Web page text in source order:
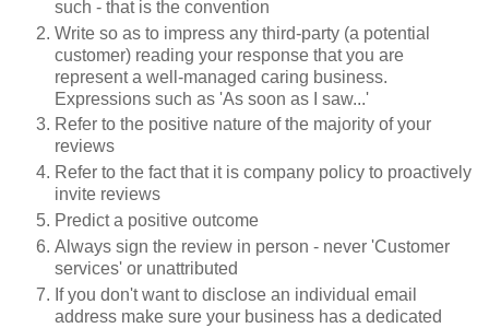
such - that is the convention
Write so as to impress any third-party (a potential
customer) reading your response that you are
represent a well-managed caring business.
Expressions such as 'As soon as I saw...'
Refer to the positive nature of the majority of your
reviews
Refer to the fact that it is company policy to proactively
invite reviews
Predict a positive outcome
Always sign the review in person - never 'Customer
services' or unattributed
If you don't want to disclose an individual email
address make sure your business has a dedicated